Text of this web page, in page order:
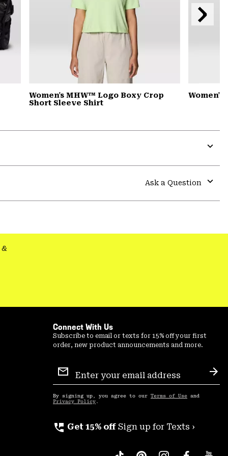
Women's MHW™ Logo Boxy Crop
Short Sleeve Shirt
Next
Slide
or
Ask a Question
or
Connect With Us
Subscribe to email or texts for 15% off your first
order, new product announcements and more.
Sign
Up
By signing up, you agree to our Terms of Use and
Privacy Policy .
perm_phone_msg Get 15% off Sign up for Texts ›